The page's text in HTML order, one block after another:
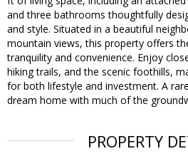
and three bathrooms thoughtfully
and style. Situated in a beautiful
mountain views, this property offers
tranquility and convenience. Enjoy
hiking trails, and the scenic foothills,
for both lifestyle and investment. A
dream home with much of the
PROPERTY